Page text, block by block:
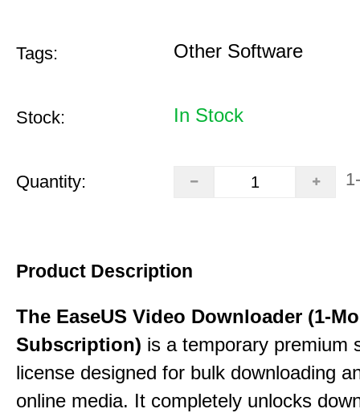
Tags: Other Software
Stock: In Stock
Quantity:
Product Description
The EaseUS Video Downloader (1-
Subscription) is a temporary premium
license designed for bulk downloading
online media. It completely unlocks